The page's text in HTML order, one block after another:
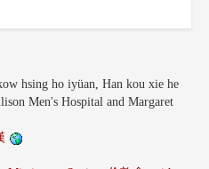
hsing ho iyüan, Han kou xie he
Men's Hospital and Margaret